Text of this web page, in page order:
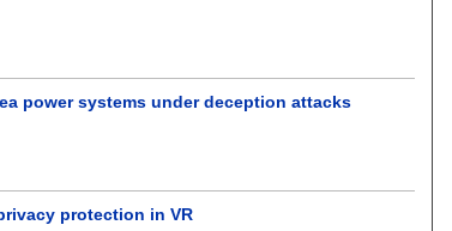
power systems under deception attacks
protection in VR